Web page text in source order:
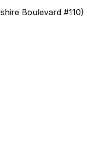
Boulevard #110)